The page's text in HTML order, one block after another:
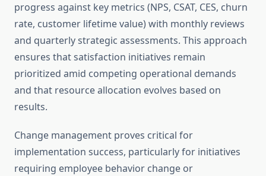
progress against key metrics (NPS, CSAT, CES, churn
rate, customer lifetime value) with monthly reviews
and quarterly strategic assessments. This approach
ensures that satisfaction initiatives remain
prioritized amid competing operational demands
and that resource allocation evolves based on
results.
Change management proves critical for
implementation success, particularly for initiatives
requiring employee behavior change or